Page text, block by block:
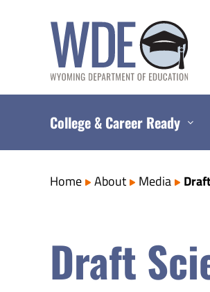
College & Career Ready
Home About Media
Draft